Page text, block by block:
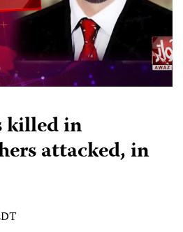
killed in
attacked, in